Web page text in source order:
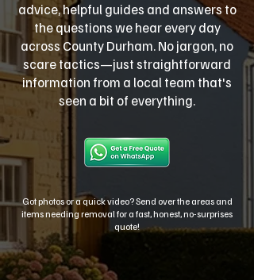
advice, helpful guides and answers to
the questions we hear every day
across County Durham. No jargon, no
scare tactics—just straightforward
information from a local team that's
seen a bit of everything.
Got photos or a quick video? Send over the areas and
items needing removal for a fast, honest, no-surprises
quote!